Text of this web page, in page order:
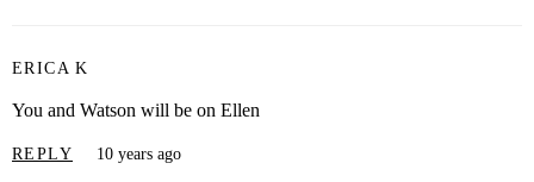
ERICA K
You and Watson will be on Ellen
REPLY 10 years ago